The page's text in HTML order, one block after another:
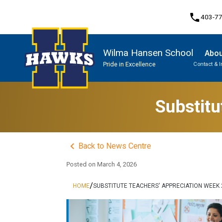
phone403-
Wilma Hansen School
Pride in Excellence Contact &
keyboard_arrow_left Back to News Centre
Posted onMarch 4, 2026
HOME/SUBSTITUTE TEACHERS' APPRECIATION WEEK